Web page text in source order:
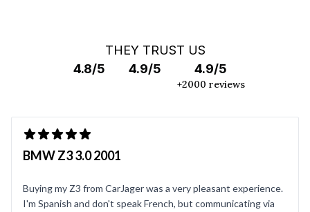
THEY TRUST US
4.8/5
4.9/5 4.9/5
+2000 reviews
BMW Z3 3.0 2001
Buying my Z3 from CarJager was a very pleasant experience.
I'm Spanish and don't speak French, but communicating via